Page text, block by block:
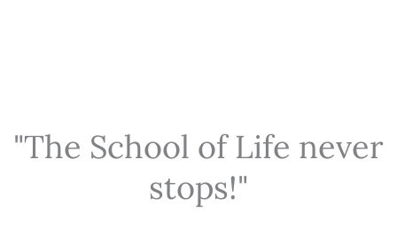
"The School of Life never
stops!"